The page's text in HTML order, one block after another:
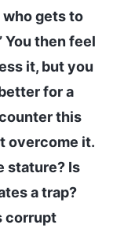
gets to
You then feel
it, but you
for a
this
overcome it.
stature? Is
a trap?
corrupt